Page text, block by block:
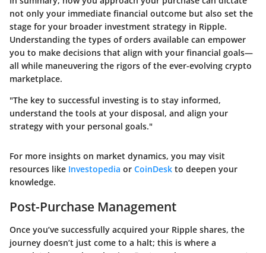
not only your immediate financial outcome but also set the
stage for your broader investment strategy in Ripple.
Understanding the types of orders available can empower
you to make decisions that align with your financial goals—
all while maneuvering the rigors of the ever-evolving crypto
marketplace.
"The key to successful investing is to stay informed,
understand the tools at your disposal, and align your
strategy with your personal goals."
For more insights on market dynamics, you may visit
resources like Investopedia or CoinDesk to deepen your
knowledge.
Post-Purchase Management
Once you’ve successfully acquired your Ripple shares, the
journey doesn’t just come to a halt; this is where a